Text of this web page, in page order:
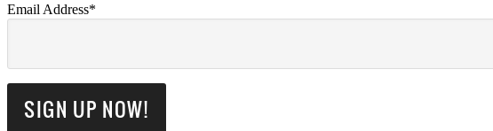
Email Address*